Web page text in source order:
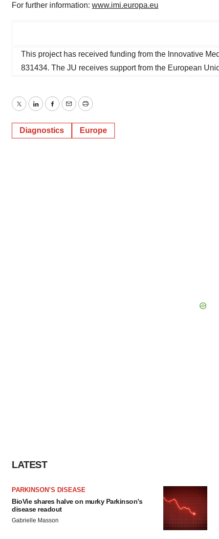
For further information: www.imi.europa.eu
This project has received funding from the Innovative
831434. The JU receives support from the European
TwitterLinkedInFacebook
EmailPrint
Diagnostics Europe
LATEST
PARKINSON’S DISEASE
BioVie shares halve on murky Parkinson’s
disease readout
Gabrielle Masson